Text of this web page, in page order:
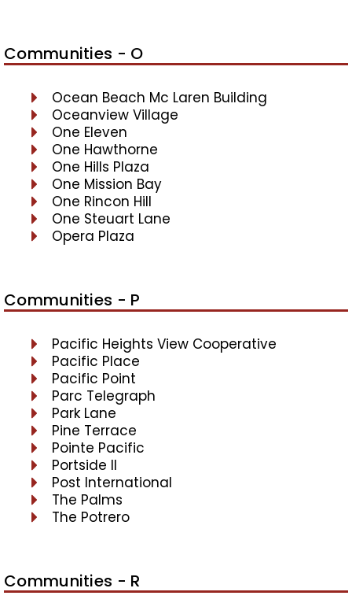
Communities - O
Ocean Beach Mc Laren Building
Oceanview Village
One Eleven
One Hawthorne
One Hills Plaza
One Mission Bay
One Rincon Hill
One Steuart Lane
Opera Plaza
Communities - P
Pacific Heights View Cooperative
Pacific Place
Pacific Point
Parc Telegraph
Park Lane
Pine Terrace
Pointe Pacific
Portside II
Post International
The Palms
The Potrero
Communities - R